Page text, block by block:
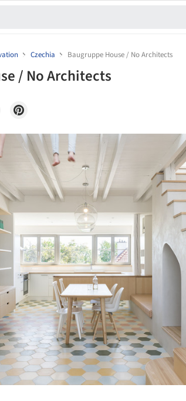
Czechia Baugruppe House / No Architects
/ No Architects